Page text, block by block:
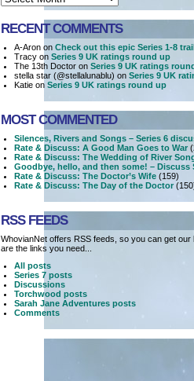
RECENT COMMENTS
A-Aron on Check out this epic Series 1-8
Tracy on Series 9 UK ratings round up
The 13th Doctor on Series 9 UK ratings
stella star (@stellalunablu) on Series 9 UK
Katie on Series 9 UK ratings round up
MOST COMMENTED
Silences, Rivers and Songs – Series 6
Rate & Discuss: A Good Man Goes to War
Rate & Discuss: The Wedding of River
Goodbye, hello, and then some! – Discuss
Rate & Discuss: The Doctor’s Wife(159)
Rate & Discuss: The Day of the Doctor
RSS FEEDS
WhovianNet offers RSS feeds, so you can get
are the links you need...
All posts
Series 7 posts
Discussions
Torchwood posts
Sarah Jane Adventures posts
Comments